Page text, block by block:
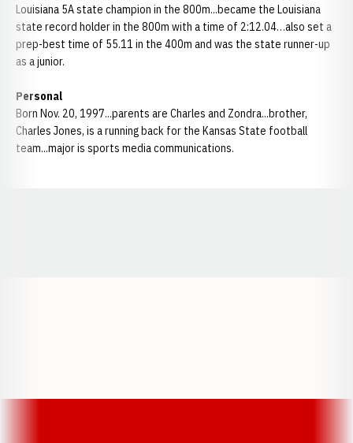
Louisiana 5A state champion in the 800m...became the Louisiana
state record holder in the 800m with a time of 2:12.04…also set a
prep-best time of 55.11 in the 400m and was the state runner-up
as a junior.
Personal
Born Nov. 20, 1997...parents are Charles and Zondra...brother,
Charles Jones, is a running back for the Kansas State football
team...major is sports media communications.